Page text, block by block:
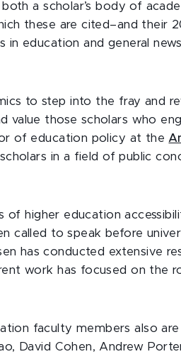
a scholar’s body of
these are cited–and their
in education and general
to step into the fray and
those scholars who
of education policy at the
in a field of public
of higher education
called to speak before
has conducted extensive
work has focused on the
faculty members also
David Cohen, Andrew